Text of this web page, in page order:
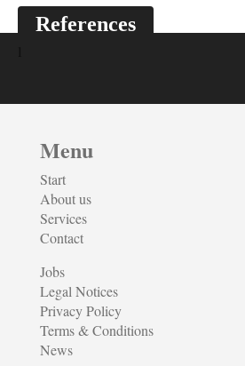
References
Menu
Start
About us
Services
Contact
Jobs
Legal Notices
Privacy Policy
Terms & Conditions
News